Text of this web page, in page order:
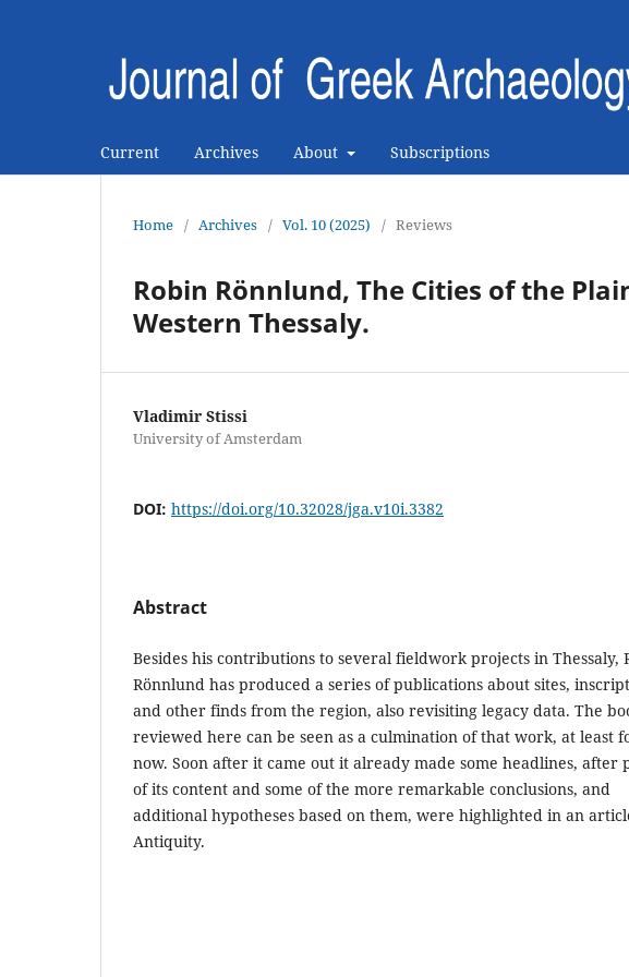
Current Archives About Subscriptions
Home / Archives / Vol. 10 (2025) / Reviews
Robin Rönnlund, The Cities of the
Western Thessaly.
Vladimir Stissi
University of Amsterdam
DOI: https://doi.org/10.32028/jga.v10i.3382
Abstract
Besides his contributions to several fieldwork projects in Thessaly,
Rönnlund has produced a series of publications about sites,
and other finds from the region, also revisiting legacy data. The
reviewed here can be seen as a culmination of that work, at least
now. Soon after it came out it already made some headlines, after
of its content and some of the more remarkable conclusions, and
additional hypotheses based on them, were highlighted in an
Antiquity.